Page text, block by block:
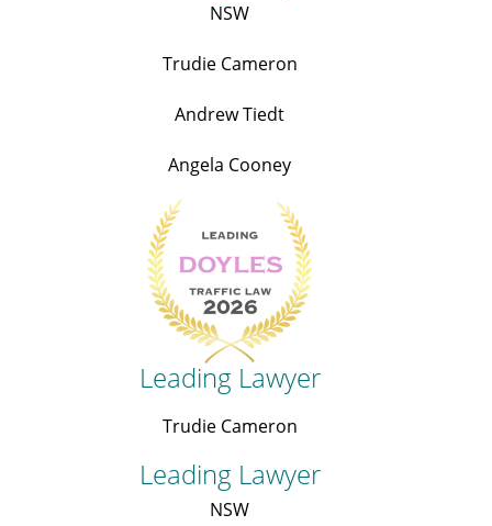
NSW
Trudie Cameron
Andrew Tiedt
Angela Cooney
Leading Lawyer
Trudie Cameron
Leading Lawyer
NSW